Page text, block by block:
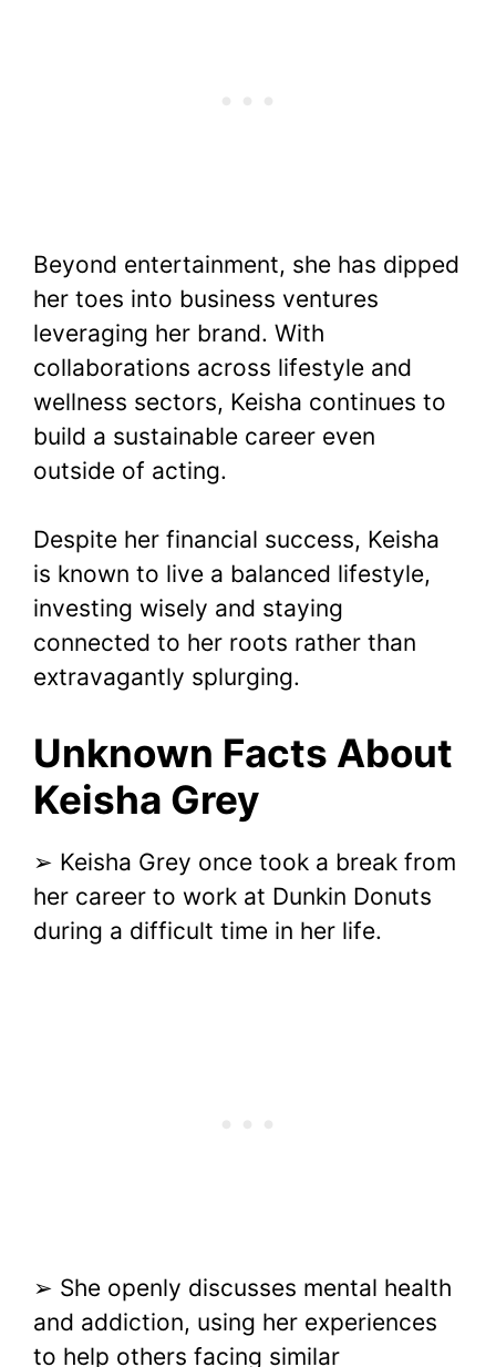
Beyond entertainment, she has dipped
her toes into business ventures
leveraging her brand. With
collaborations across lifestyle and
wellness sectors, Keisha continues to
build a sustainable career even
outside of acting.
Despite her financial success, Keisha
is known to live a balanced lifestyle,
investing wisely and staying
connected to her roots rather than
extravagantly splurging.
Unknown Facts About
Keisha Grey
➢ Keisha Grey once took a break from
her career to work at Dunkin Donuts
during a difficult time in her life.
➢ She openly discusses mental health
and addiction, using her experiences
to help others facing similar